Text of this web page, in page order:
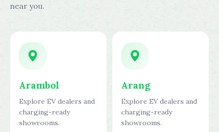
near you.
Arambol
Explore EV dealers and
charging-ready
showrooms.
Arang
Explore EV dealers and
charging-ready
showrooms.